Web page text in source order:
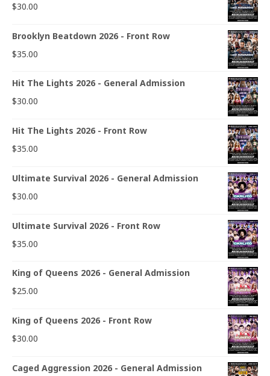
$30.00
Brooklyn Beatdown 2026 - Front Row
$35.00
Hit The Lights 2026 - General Admission
$30.00
Hit The Lights 2026 - Front Row
$35.00
Ultimate Survival 2026 - General Admission
$30.00
Ultimate Survival 2026 - Front Row
$35.00
King of Queens 2026 - General Admission
$25.00
King of Queens 2026 - Front Row
$30.00
Caged Aggression 2026 - General Admission